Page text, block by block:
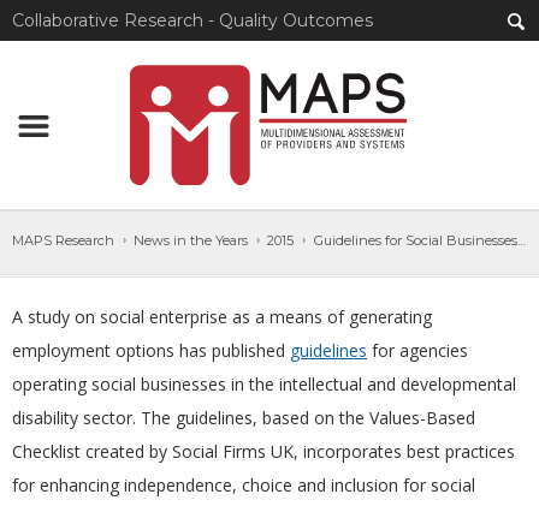
Collaborative Research - Quality Outcomes
MAPS Research News in the Years 2015 Guidelines for Social Businesses in IDD Sector
A study on social enterprise as a means of generating
employment options has published guidelines for agencies
operating social businesses in the intellectual and developmental
disability sector. The guidelines, based on the Values-Based
Checklist created by Social Firms UK, incorporates best practices
for enhancing independence, choice and inclusion for social